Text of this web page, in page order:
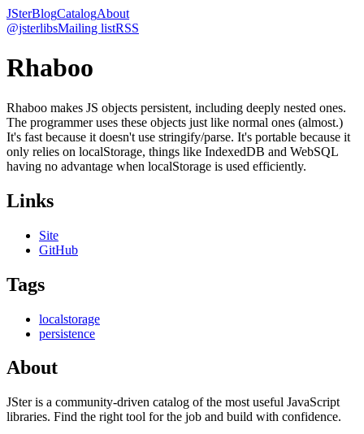
JSterBlogCatalogAbout
@jsterlibsMailing listRSS
Rhaboo
Rhaboo makes JS objects persistent, including deeply nested ones.
The programmer uses these objects just like normal ones (almost.)
It's fast because it doesn't use stringify/parse. It's portable because it
only relies on localStorage, things like IndexedDB and WebSQL
having no advantage when localStorage is used efficiently.
Links
Site
GitHub
Tags
localstorage
persistence
About
JSter is a community-driven catalog of the most useful JavaScript
libraries. Find the right tool for the job and build with confidence.